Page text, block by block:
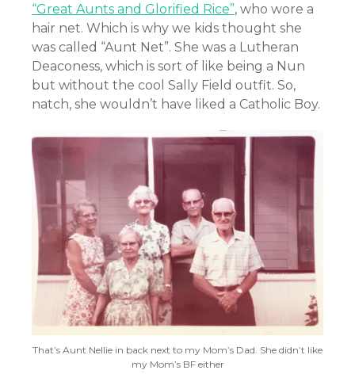
“Great Aunts and Glorified Rice”, who wore a
hair net. Which is why we kids thought she
was called “Aunt Net”. She was a Lutheran
Deaconess, which is sort of like being a Nun
but without the cool Sally Field outfit. So,
natch, she wouldn’t have liked a Catholic Boy.
That’s Aunt Nellie in back next to my Mom’s Dad. She didn’t like
my Mom’s BF either